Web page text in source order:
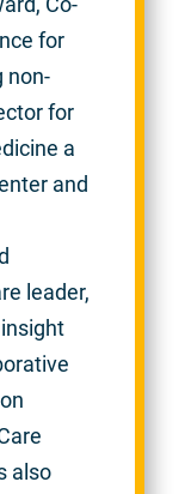
for
non-
for
a
and
leader,
also